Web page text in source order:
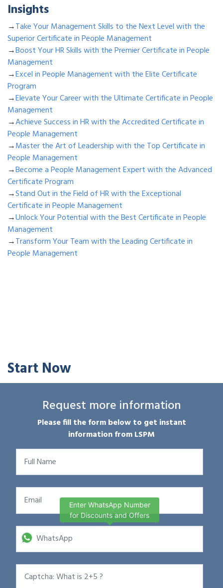
Insights
→Take Your Management Skills to the Next Level with the
Superior Certificate in People Management
→Boost Your HR Skills with the Premier Certificate in People
Management
→Excel in People Management with the Elite Certificate
Program
→Elevate Your Career with the Ultimate Certificate in People
Management
→Achieve Success in HR with the Accredited Certificate in
People Management
→Master the Art of Leadership with the Top Certificate in
People Management
→Become a People Management Expert with the Advanced
Certificate Program
→Stand Out in the Field of HR with the Exceptional
Certificate in People Management
→Unlock Your Potential with the Best Certificate in People
Management
→Transform Your Team with the Leading Certificate in
People Management
Start Now
Request more information
Please fill the form below to get instant
information from LSPM
Enter WhatsApp Number
for Discounts and Offers